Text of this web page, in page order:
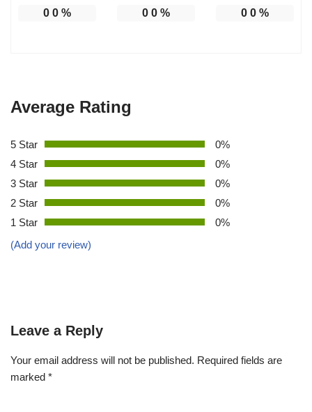
0 0% 0 0% 0 0%
Average Rating
5 Star
0%
4 Star
0%
3 Star
0%
2 Star
0%
1 Star
0%
(Add your review)
Leave a Reply
Your email address will not be published. Required fields are
marked *